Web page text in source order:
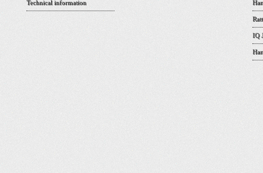
Technical information
IQ